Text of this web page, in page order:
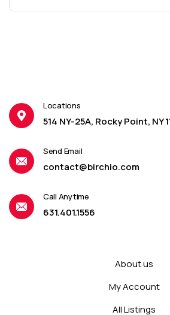
Locations
514 NY-25A, Rocky Point, NY
Send Email
contact@birchio.com
Call Anytime
631.401.1556
About us
My Account
All Listings